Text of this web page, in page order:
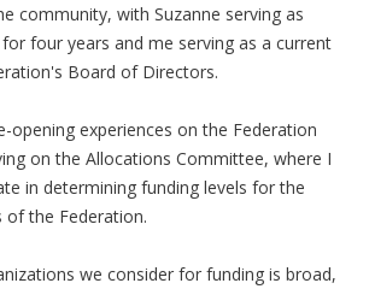
community, with Suzanne serving as
four years and me serving as a current
Board of Directors.
opening experiences on the Federation
on the Allocations Committee, where I
in determining funding levels for the
of the Federation.
we consider for funding is broad,